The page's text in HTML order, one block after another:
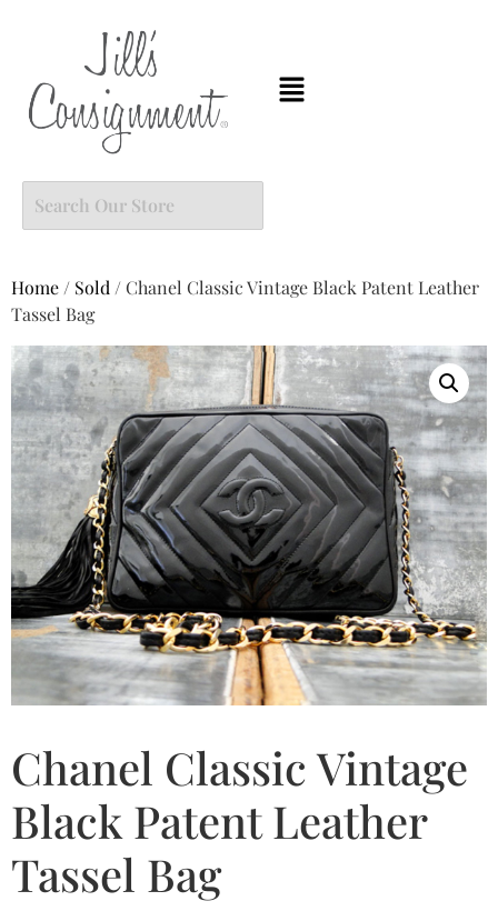
Home / Sold / Chanel Classic Vintage Black Patent Leather
Tassel Bag
Chanel Classic Vintage
Black Patent Leather
Tassel Bag